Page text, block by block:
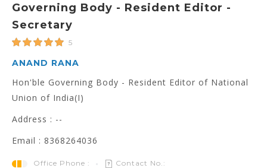
Governing Body - Resident Editor -
Secretary
5
ANAND RANA
Hon'ble Governing Body - Resident Editor of National
Union of India(I)
Address : --
Email : 8368264036
Office Phone : Contact No.: